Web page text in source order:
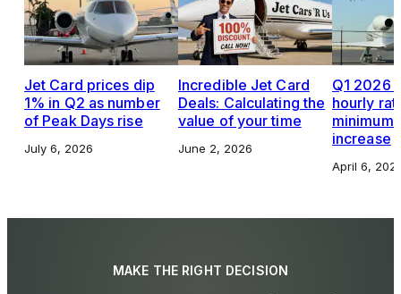
Jet Card prices dip
1% in Q2 as number
of Peak Days rise
July 6, 2026
Incredible Jet Card
Deals: Calculating the
value of your time
June 2, 2026
Q1 2026
hourly
increase
April 6,
MAKE THE RIGHT DECISION